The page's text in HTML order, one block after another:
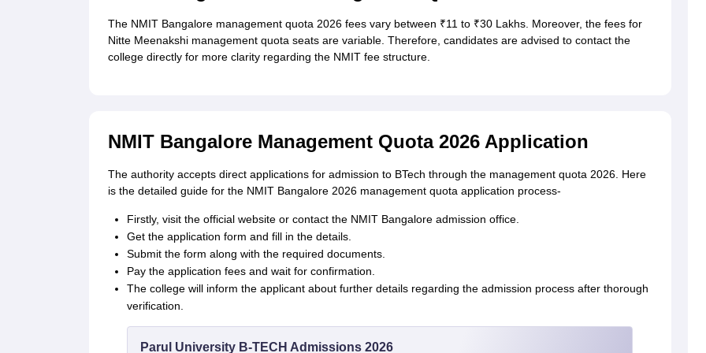
The NMIT Bangalore management quota 2026 fees vary between ₹11 to ₹30 Lakhs. Moreover, the fees for
Nitte Meenakshi management quota seats are variable. Therefore, candidates are advised to contact the
college directly for more clarity regarding the NMIT fee structure.
NMIT Bangalore Management Quota 2026 Application
The authority accepts direct applications for admission to BTech through the management quota 2026. Here
is the detailed guide for the NMIT Bangalore 2026 management quota application process-
Firstly, visit the official website or contact the NMIT Bangalore admission office.
Get the application form and fill in the details.
Submit the form along with the required documents.
Pay the application fees and wait for confirmation.
The college will inform the applicant about further details regarding the admission process after thorough
verification.
Parul University B-TECH Admissions 2026